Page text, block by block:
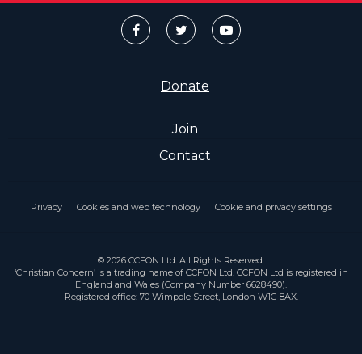
Donate
Join
Contact
Privacy Cookies and web technology Cookie and privacy settings
© 2026 CCFON Ltd. All Rights Reserved.
‘Christian Concern’ is a trading name of CCFON Ltd. CCFON Ltd is registered in
England and Wales (Company Number 6628490).
Registered office: 70 Wimpole Street, London W1G 8AX.